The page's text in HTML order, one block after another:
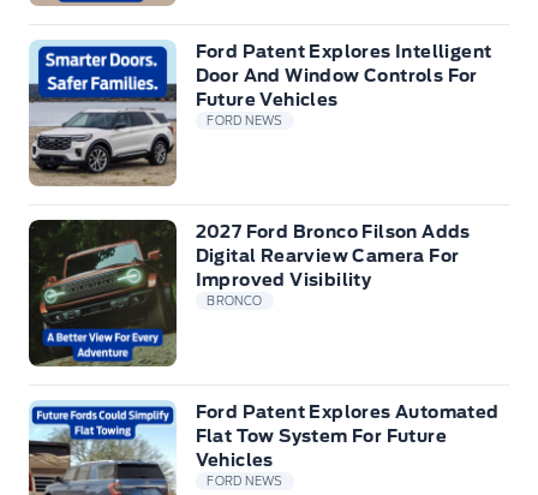
Ford Patent Explores Intelligent
Door And Window Controls For
Future Vehicles
FORD NEWS
2027 Ford Bronco Filson Adds
Digital Rearview Camera For
Improved Visibility
BRONCO
Ford Patent Explores Automated
Flat Tow System For Future
Vehicles
FORD NEWS